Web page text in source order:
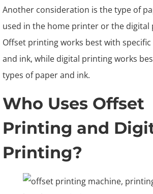
Another consideration is the type of
used in the home printer or the
Offset printing works best with
and ink, while digital printing works
types of paper and ink.
Who Uses Offset
Printing and
Printing?